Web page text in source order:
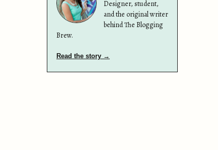
Designer, student,
and the original writer
behind The Blogging
Brew.
Read the story →